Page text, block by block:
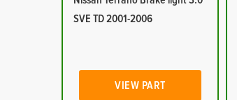
SVE TD 2001-2006
VIEW PART